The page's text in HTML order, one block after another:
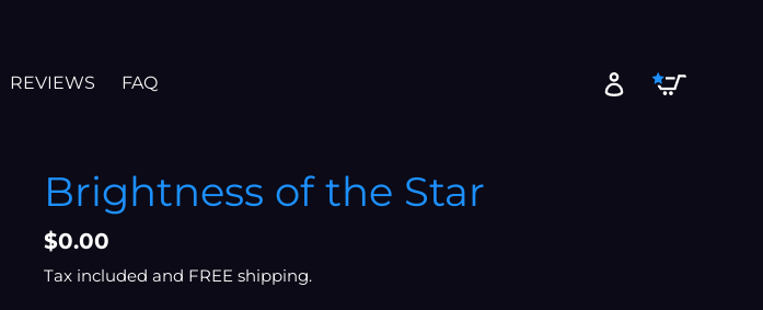
REVIEWS FAQ Log in
Brightness of the Star
Regular
price
$0.00
Tax included and FREE shipping.